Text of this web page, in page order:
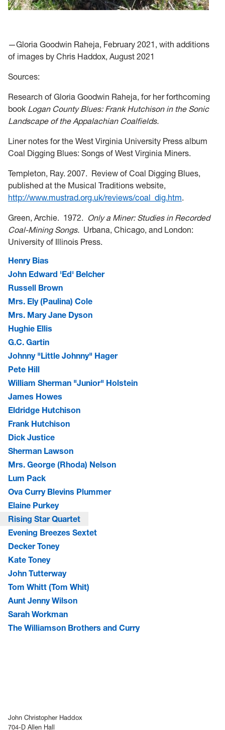
—Gloria Goodwin Raheja, February 2021, with additions
of images by Chris Haddox, August 2021
Sources:
Research of Gloria Goodwin Raheja, for her forthcoming
book Logan County Blues: Frank Hutchison in the Sonic
Landscape of the Appalachian Coalfields.
Liner notes for the West Virginia University Press album
Coal Digging Blues: Songs of West Virginia Miners.
Templeton, Ray. 2007. Review of Coal Digging Blues,
published at the Musical Traditions website,
http://www.mustrad.org.uk/reviews/coal_dig.htm.
Green, Archie. 1972. Only a Miner: Studies in Recorded
Coal-Mining Songs. Urbana, Chicago, and London:
University of Illinois Press.
Henry Bias
John Edward 'Ed' Belcher
Russell Brown
Mrs. Ely (Paulina) Cole
Mrs. Mary Jane Dyson
Hughie Ellis
G.C. Gartin
Johnny "Little Johnny" Hager
Pete Hill
William Sherman "Junior" Holstein
James Howes
Eldridge Hutchison
Frank Hutchison
Dick Justice
Sherman Lawson
Mrs. George (Rhoda) Nelson
Lum Pack
Ova Curry Blevins Plummer
Elaine Purkey
Rising Star Quartet
Evening Breezes Sextet
Decker Toney
Kate Toney
John Tutterway
Tom Whitt (Tom Whit)
Aunt Jenny Wilson
Sarah Workman
The Williamson Brothers and Curry
John Christopher Haddox
704-D Allen Hall